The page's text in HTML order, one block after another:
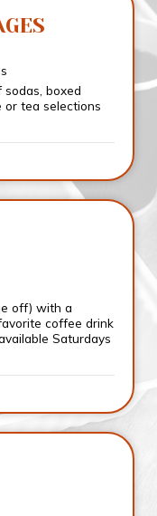
boxed
tea selections
off) with a
coffee drink
Saturdays